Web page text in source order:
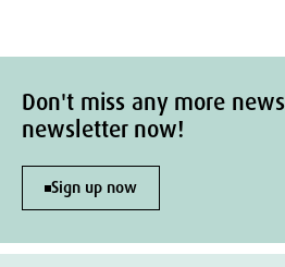
Don't miss any more
newsletter now!
Sign up now